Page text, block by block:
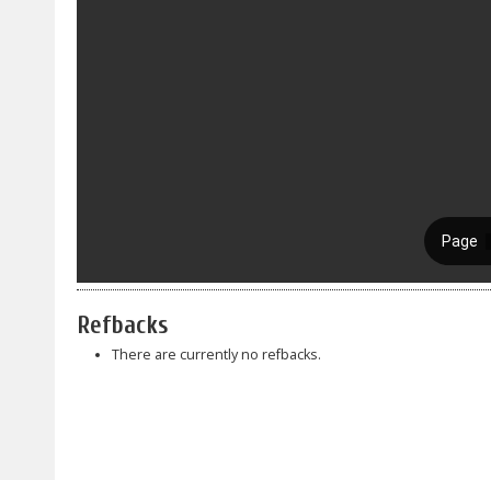
Refbacks
There are currently no refbacks.